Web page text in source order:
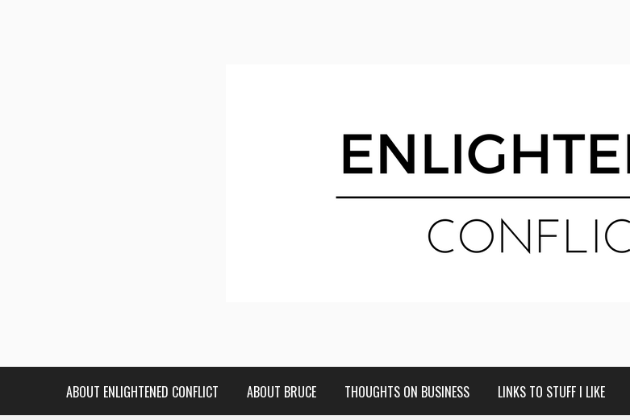
ABOUT ENLIGHTENED CONFLICT ABOUT BRUCE THOUGHTS ON BUSINESS LINKS TO STUFF I LIKE